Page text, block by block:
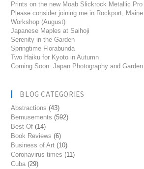
Prints on the new Moab Slickrock Metallic Pro
Please consider joining me in Rockport,
Workshop (August)
Japanese Maples at Saihoji
Serenity in the Garden
Springtime Florabunda
Two Haiku for Kyoto in Autumn
Coming Soon: Japan Photography and Garden
BLOG CATEGORIES
Abstractions (43)
Bemusements (592)
Best Of (14)
Book Reviews (6)
Business of Art (10)
Coronavirus times (11)
Cuba (29)